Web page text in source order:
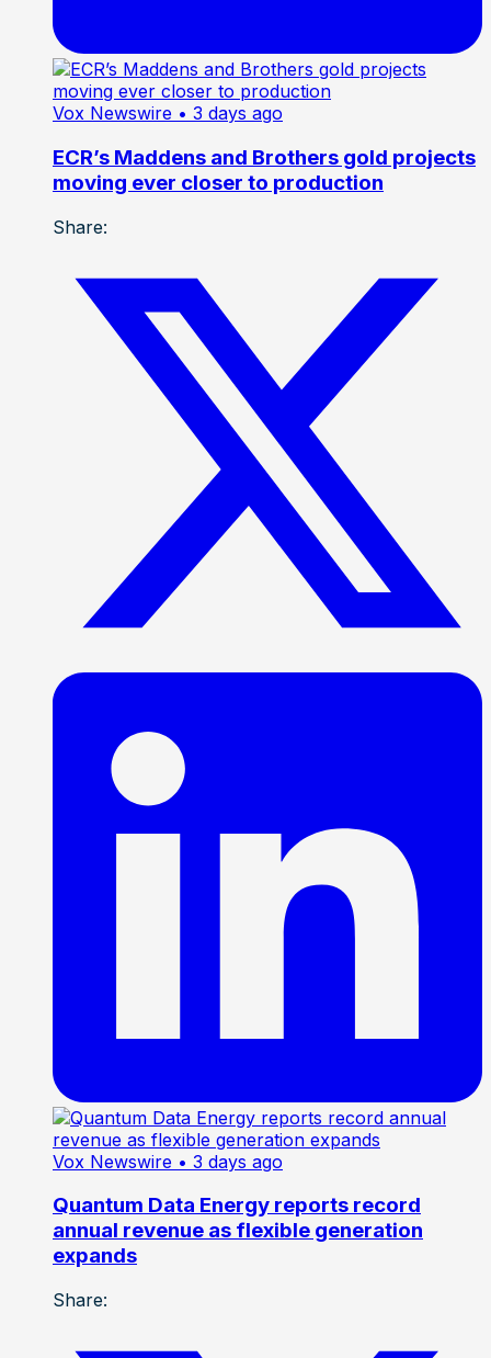
Vox Newswire • 3 days ago
ECR’s Maddens and Brothers gold projects
moving ever closer to production
Share:
Vox Newswire • 3 days ago
Quantum Data Energy reports record
annual revenue as flexible generation
expands
Share: